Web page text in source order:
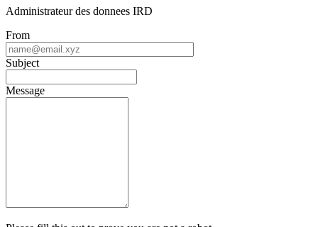
From
Subject
Message
Please fill this out to prove you are not a robot.